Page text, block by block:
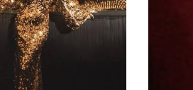
C*nt - Edinburgh
Interview